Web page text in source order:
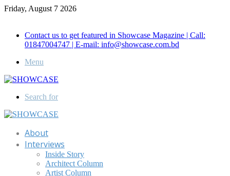
Friday, August 7 2026
Contact us to get featured in Showcase Magazine | Call:
01847004747 | E-mail: info@showcase.com.bd
Menu
Search for
About
Interviews
Inside Story
Architect Column
Artist Column